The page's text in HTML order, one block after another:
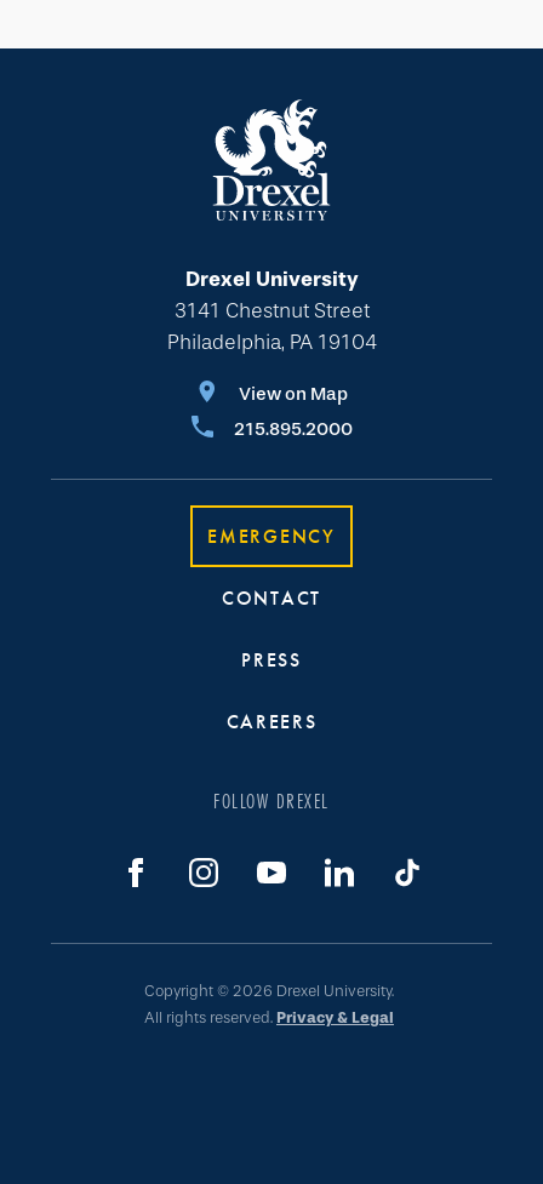
Drexel University
3141 Chestnut Street
Philadelphia, PA 19104
View on Map
215.895.2000
EMERGENCY
CONTACT
PRESS
CAREERS
FOLLOW DREXEL
Copyright © 2026 Drexel University.
All rights reserved. Privacy & Legal